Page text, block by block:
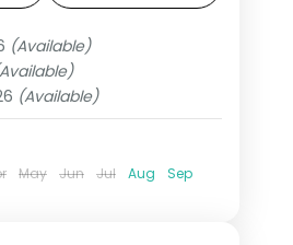
Castle.
(Available)
(Available)
May Jun Jul Aug
Sep